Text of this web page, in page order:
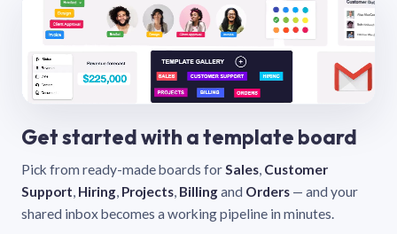
Get started with a template board
Pick from ready-made boards forSales, Customer
Support, Hiring, Projects, Billingand Orders — and your
shared inbox becomes a working pipeline in minutes.